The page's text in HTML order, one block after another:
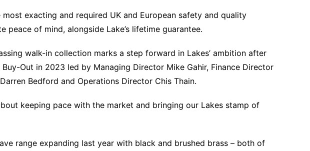
exacting and required UK and European safety and quality
peace of mind, alongside Lake’s lifetime guarantee.
walk-in collection marks a step forward in Lakes’ ambition after
Out in 2023 led by Managing Director Mike Gahir, Finance Director
Bedford and Operations Director Chis Thain.
keeping pace with the market and bringing our Lakes stamp of
range expanding last year with black and brushed brass – both of